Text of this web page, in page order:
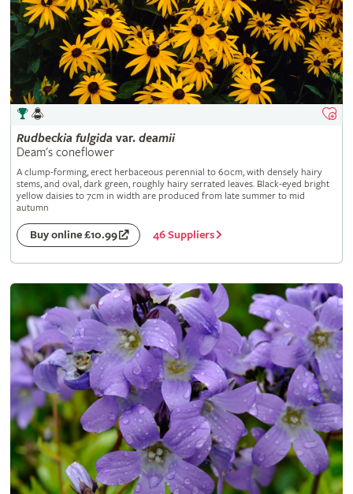
Rudbeckia fulgida var. deamii
Deam's coneflower
A clump-forming, erect herbaceous perennial to 60cm, with densely hairy
stems, and oval, dark green, roughly hairy serrated leaves. Black-eyed bright
yellow daisies to 7cm in width are produced from late summer to mid
autumn
Buy online £10.99 46 Suppliers